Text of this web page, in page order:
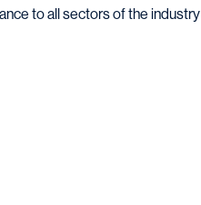
to all sectors of the